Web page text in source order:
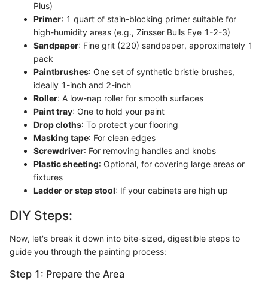
Plus)
Primer: 1 quart of stain-blocking primer suitable for
high-humidity areas (e.g., Zinsser Bulls Eye 1-2-3)
Sandpaper: Fine grit (220) sandpaper, approximately 1
pack
Paintbrushes: One set of synthetic bristle brushes,
ideally 1-inch and 2-inch
Roller: A low-nap roller for smooth surfaces
Paint tray: One to hold your paint
Drop cloths: To protect your flooring
Masking tape: For clean edges
Screwdriver: For removing handles and knobs
Plastic sheeting: Optional, for covering large areas or
fixtures
Ladder or step stool: If your cabinets are high up
DIY Steps:
Now, let's break it down into bite-sized, digestible steps to
guide you through the painting process:
Step 1: Prepare the Area